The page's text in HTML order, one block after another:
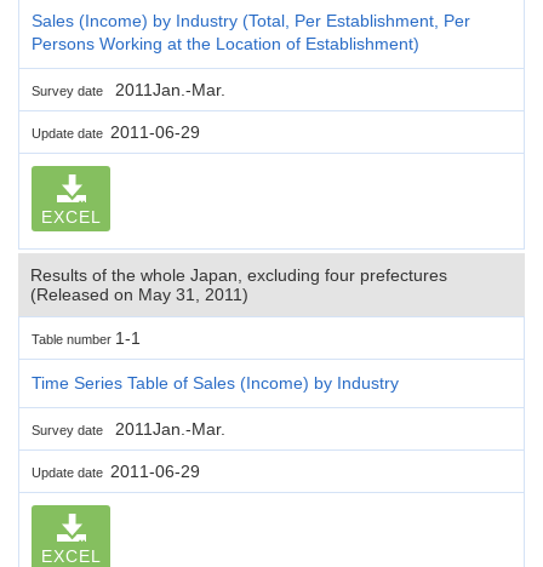
Sales (Income) by Industry (Total, Per Establishment, Per
Persons Working at the Location of Establishment)
Survey date 2011Jan.-Mar.
Update date 2011-06-29
EXCEL
Results of the whole Japan, excluding four prefectures
(Released on May 31, 2011)
Table number 1-1
Time Series Table of Sales (Income) by Industry
Survey date 2011Jan.-Mar.
Update date 2011-06-29
EXCEL